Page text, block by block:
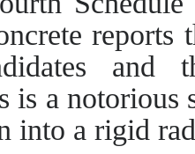
reports
is a notorious
into a rigid